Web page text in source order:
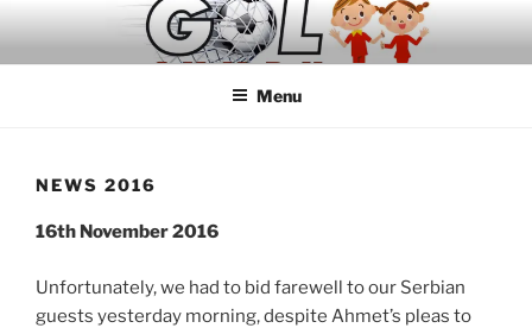
content
Menu
NEWS 2016
16th November 2016
Unfortunately, we had to bid farewell to our Serbian
guests yesterday morning, despite Ahmet’s pleas to